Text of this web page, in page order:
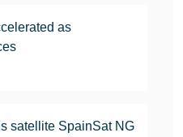
as
satellite SpainSat NG